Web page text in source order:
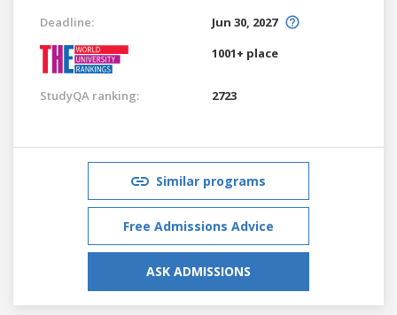
Deadline:
Jun 30, 2027
1001+ place
StudyQA ranking: 2723
Similar programs
Free Admissions Advice
ASK ADMISSIONS